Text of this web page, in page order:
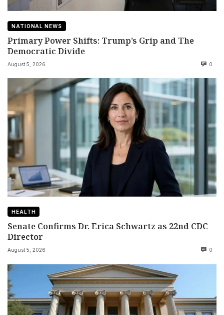
NATIONAL NEWS
Primary Power Shifts: Trump’s Grip and The
Democratic Divide
August 5, 2026 0
HEALTH
Senate Confirms Dr. Erica Schwartz as 22nd CDC
Director
August 5, 2026 0